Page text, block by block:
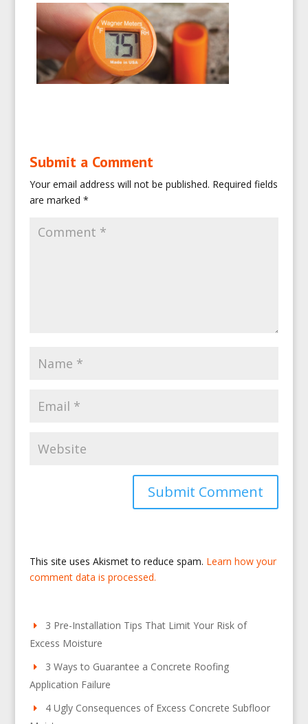
Submit a Comment
Your email address will not be published. Required fields
are marked *
This site uses Akismet to reduce spam. Learn how your
comment data is processed.
3 Pre-Installation Tips That Limit Your Risk of
Excess Moisture
3 Ways to Guarantee a Concrete Roofing
Application Failure
4 Ugly Consequences of Excess Concrete Subfloor